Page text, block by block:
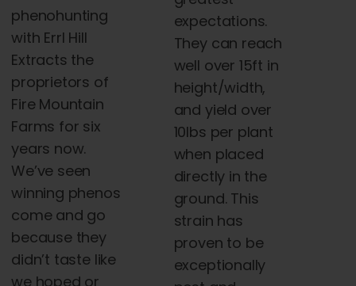
phenohunting
with Errl Hill
Extracts the
proprietors of
Fire Mountain
Farms for six
years now.
We’ve seen
winning phenos
come and go
because they
didn’t taste like
we hoped or
expectations.
They can reach
well over 15ft in
height/width,
and yield over
10lbs per plant
when placed
directly in the
ground. This
strain has
proven to be
exceptionally